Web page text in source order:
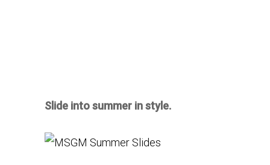
Slide into summer in style.